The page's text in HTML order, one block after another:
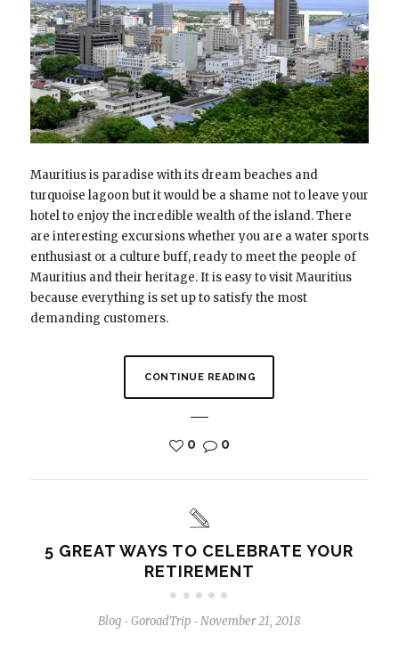
Mauritius is paradise with its dream beaches and
turquoise lagoon but it would be a shame not to leave your
hotel to enjoy the incredible wealth of the island. There
are interesting excursions whether you are a water sports
enthusiast or a culture buff, ready to meet the people of
Mauritius and their heritage. It is easy to visit Mauritius
because everything is set up to satisfy the most
demanding customers.
CONTINUE READING
0 0
5 GREAT WAYS TO CELEBRATE YOUR
RETIREMENT
Blog - GoroadTrip - November 21, 2018